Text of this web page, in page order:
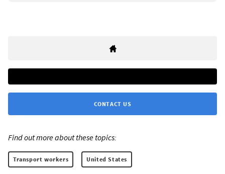
CONTACT US
Find out more about these topics:
Transport workers United States